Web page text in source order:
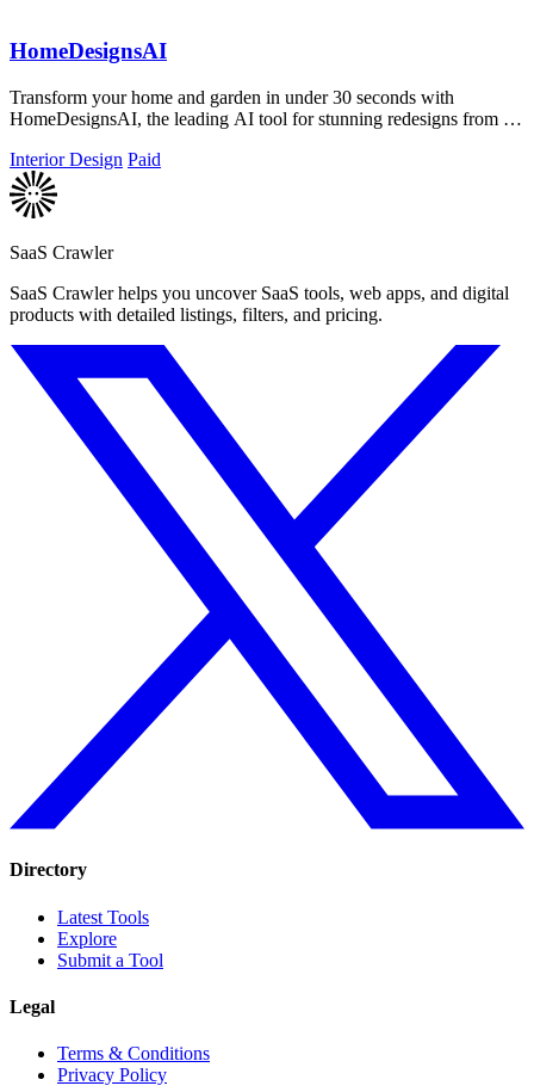
HomeDesignsAI
Transform your home and garden in under 30 seconds with
HomeDesignsAI, the leading AI tool for stunning redesigns from a
Interior Design Paid
SaaS Crawler
SaaS Crawler helps you uncover SaaS tools, web apps, and digital
products with detailed listings, filters, and pricing.
Directory
Latest Tools
Explore
Submit a Tool
Legal
Terms & Conditions
Privacy Policy